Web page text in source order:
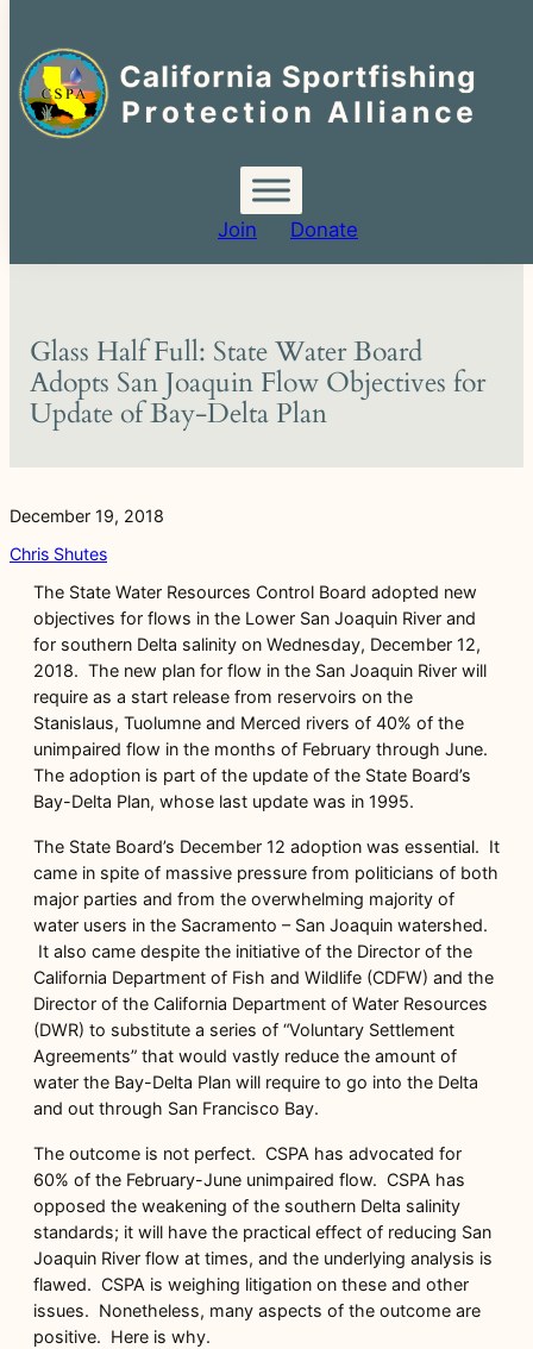
for:
Skip
to
content
Join Donate
Glass Half Full: State Water Board
Adopts San Joaquin Flow Objectives for
Update of Bay-Delta Plan
December 19, 2018
Chris Shutes
The State Water Resources Control Board adopted new
objectives for flows in the Lower San Joaquin River and
for southern Delta salinity on Wednesday, December 12,
2018. The new plan for flow in the San Joaquin River will
require as a start release from reservoirs on the
Stanislaus, Tuolumne and Merced rivers of 40% of the
unimpaired flow in the months of February through June.
The adoption is part of the update of the State Board’s
Bay-Delta Plan, whose last update was in 1995.
The State Board’s December 12 adoption was essential. It
came in spite of massive pressure from politicians of both
major parties and from the overwhelming majority of
water users in the Sacramento – San Joaquin watershed.
It also came despite the initiative of the Director of the
California Department of Fish and Wildlife (CDFW) and the
Director of the California Department of Water Resources
(DWR) to substitute a series of “Voluntary Settlement
Agreements” that would vastly reduce the amount of
water the Bay-Delta Plan will require to go into the Delta
and out through San Francisco Bay.
The outcome is not perfect. CSPA has advocated for
60% of the February-June unimpaired flow. CSPA has
opposed the weakening of the southern Delta salinity
standards; it will have the practical effect of reducing San
Joaquin River flow at times, and the underlying analysis is
flawed. CSPA is weighing litigation on these and other
issues. Nonetheless, many aspects of the outcome are
positive. Here is why.